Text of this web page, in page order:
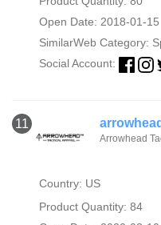
Open Date: 2018-01-15
SimilarWeb Category:
Social Account:
11
Arrowhead
Country: US
Product Quantity: 84